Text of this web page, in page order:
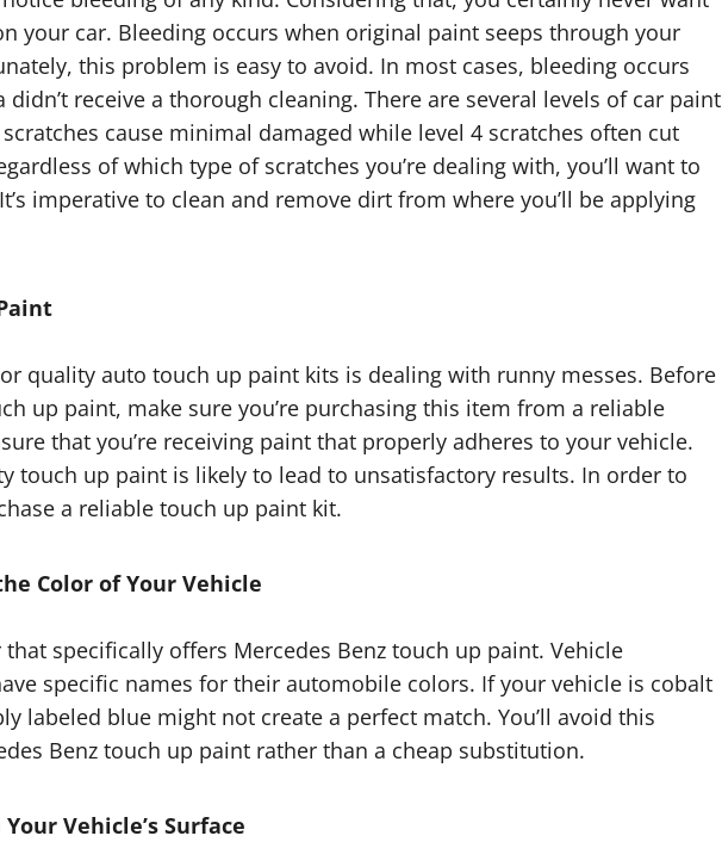
your car. Bleeding occurs when original paint seeps through your
this problem is easy to avoid. In most cases, bleeding occurs
didn’t receive a thorough cleaning. There are several levels of car paint
cause minimal damaged while level 4 scratches often cut
of which type of scratches you’re dealing with, you’ll want to
imperative to clean and remove dirt from where you’ll be applying
quality auto touch up paint kits is dealing with runny messes. Before
up paint, make sure you’re purchasing this item from a reliable
that you’re receiving paint that properly adheres to your vehicle.
touch up paint is likely to lead to unsatisfactory results. In order to
a reliable touch up paint kit.
Color of Your Vehicle
that specifically offers Mercedes Benz touch up paint. Vehicle
specific names for their automobile colors. If your vehicle is cobalt
labeled blue might not create a perfect match. You’ll avoid this
Benz touch up paint rather than a cheap substitution.
Vehicle’s Surface